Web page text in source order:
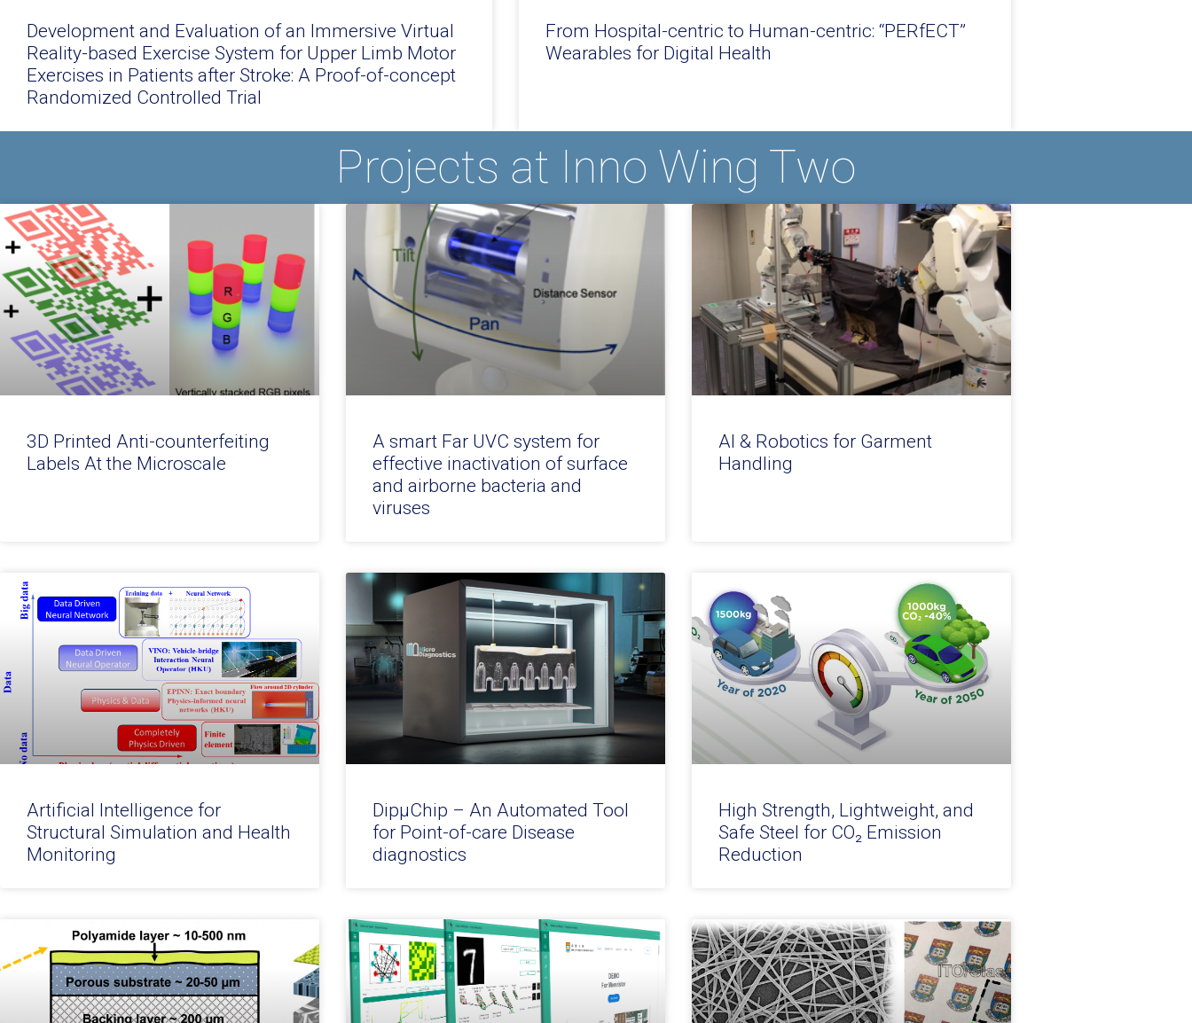
Development and Evaluation of an Immersive Virtual
Reality-based Exercise System for Upper Limb Motor
Exercises in Patients after Stroke: A Proof-of-concept
Randomized Controlled Trial
From Hospital-centric to Human-centric: “PERfECT”
Wearables for Digital Health
Projects at Inno Wing Two
3D Printed Anti-counterfeiting
Labels At the Microscale
A smart Far UVC system for
effective inactivation of surface
and airborne bacteria and
viruses
AI & Robotics for Garment
Handling
Artificial Intelligence for
Structural Simulation and Health
Monitoring
DipµChip – An Automated Tool
for Point-of-care Disease
diagnostics
High Strength, Lightweight, and
Safe Steel for CO₂ Emission
Reduction